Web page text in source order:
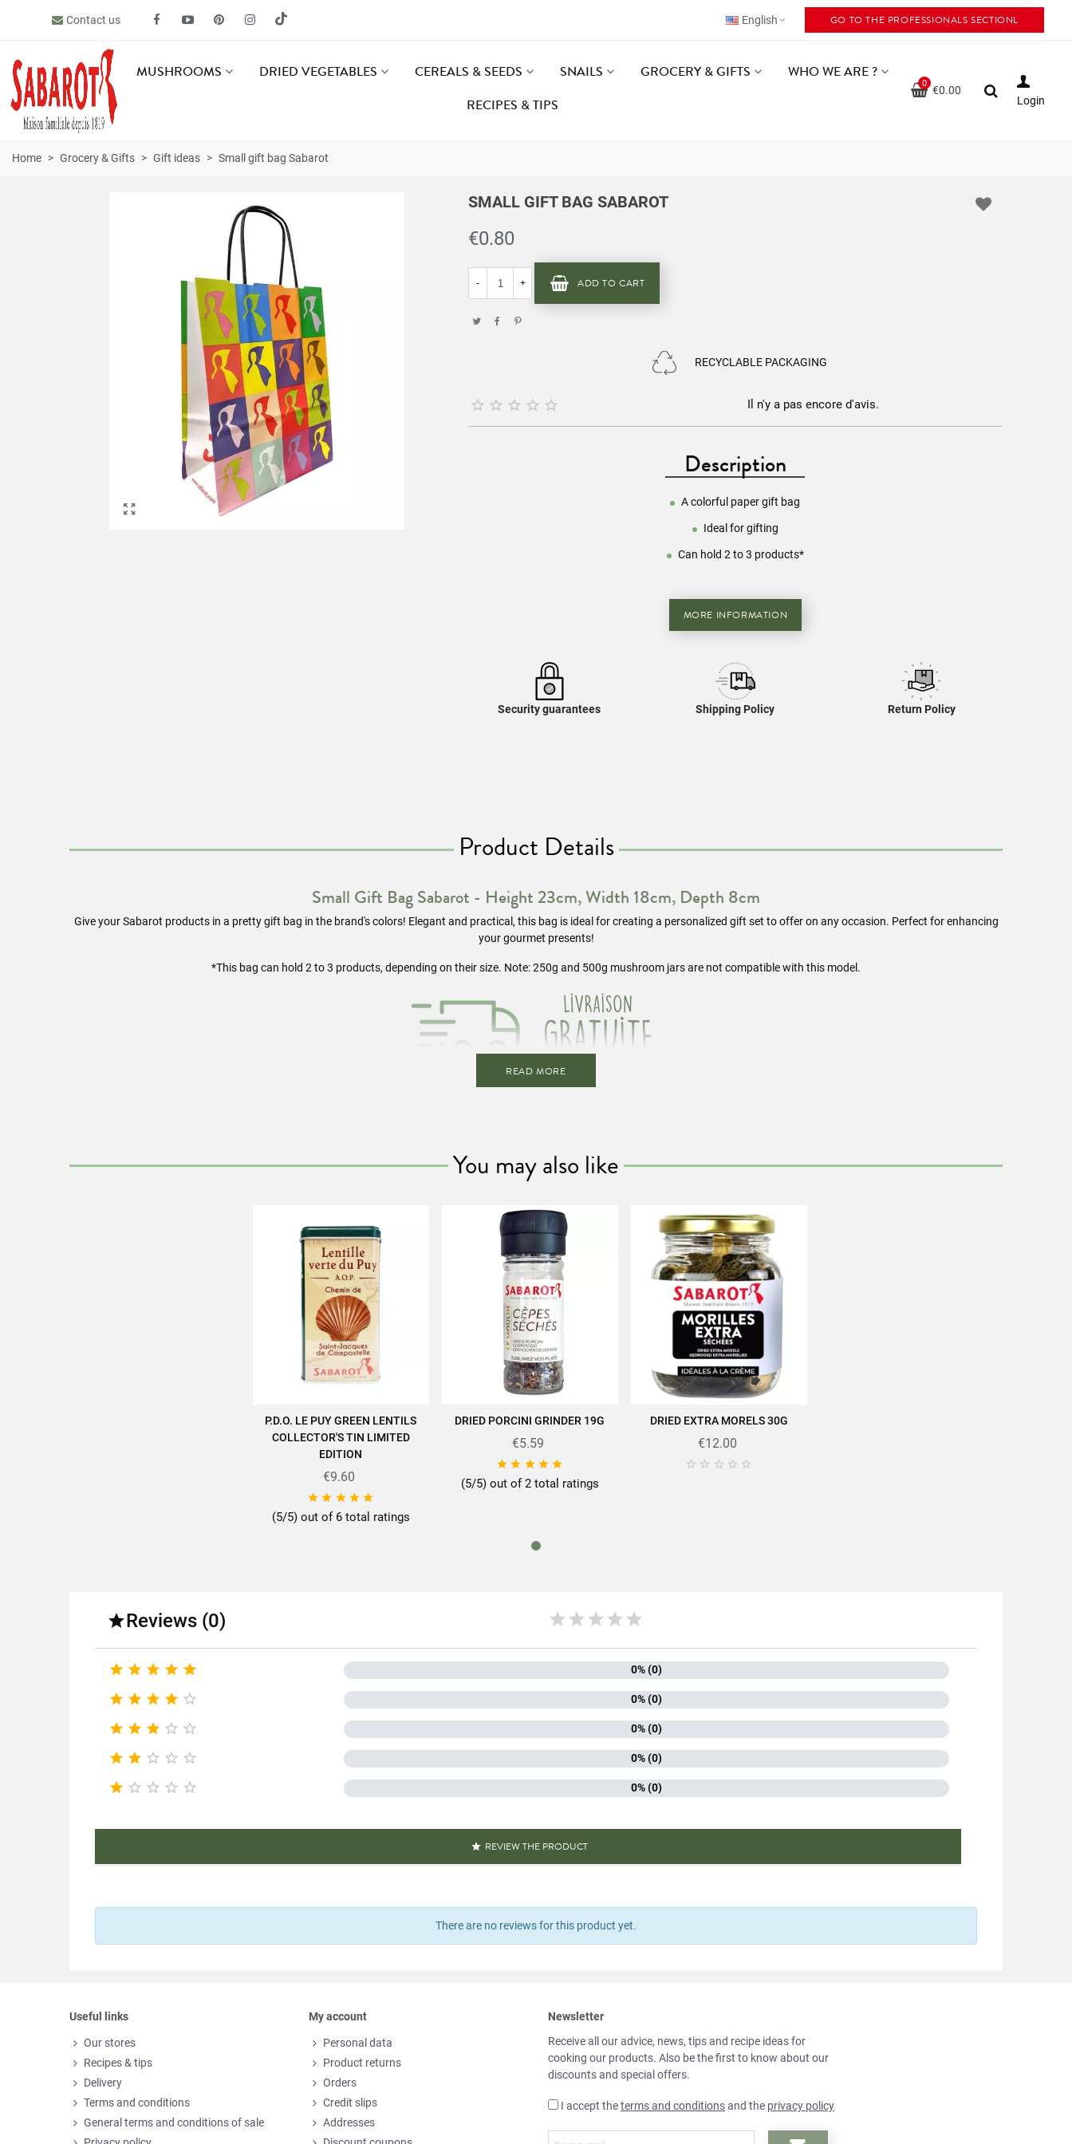
Contact us English GO TO THE PROFESSIONALS SECTIONL
MUSHROOMS DRIED VEGETABLES CEREALS & SEEDS SNAILS GROCERY & GIFTS
WHO WE ARE ?
RECIPES & TIPS
0
€0.00
Login
Home > Grocery & Gifts > Gift ideas > Small gift bag Sabarot
SMALL GIFT BAG SABAROT
€0.80
- + ADD TO CART
RECYCLABLE PACKAGING
     Il n'y a pas encore d'avis.
Description
A colorful paper gift bag
Ideal for gifting
Can hold 2 to 3 products*
MORE INFORMATION
Security guarantees Shipping Policy Return Policy
Product Details
Small Gift Bag Sabarot - Height 23cm, Width 18cm, Depth 8cm
Give your Sabarot products in a pretty gift bag in the brand's colors! Elegant and practical, this bag is ideal for creating a personalized gift set to offer on any occasion. Perfect for enhancing
your gourmet presents!
*This bag can hold 2 to 3 products, depending on their size. Note: 250g and 500g mushroom jars are not compatible with this model.
Data sheet
Bag
Product characteristics Recyclable packaging
ReferenceEM01763
READ MORE
You may also like
ADD TO CART
P.D.O. LE PUY GREEN LENTILS
COLLECTOR'S TIN LIMITED
EDITION
€9.60
    
(5/5) out of 6 total ratings
ADD TO CART
DRIED PORCINI GRINDER 19G
€5.59
    
(5/5) out of 2 total ratings
ADD TO CART
DRIED EXTRA MORELS 30G
€12.00
    
Reviews (0)
     0% (0)
     0% (0)
     0% (0)
     0% (0)
     0% (0)
 REVIEW THE PRODUCT
There are no reviews for this product yet.
Useful links
Our stores
Recipes & tips
Delivery
Terms and conditions
General terms and conditions of sale
My account
Personal data
Product returns
Orders
Credit slips
Addresses
Newsletter
Receive all our advice, news, tips and recipe ideas for
cooking our products. Also be the first to know about our
discounts and special offers.
I accept theterms and conditionsand the privacy policy